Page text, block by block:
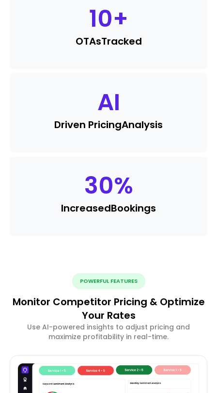
10+
OTAsTracked
AI
Driven PricingAnalysis
30%
IncreasedBookings
POWERFUL FEATURES
Monitor Competitor Pricing & Optimize
Your Rates
Use AI-powered insights to adjust pricing and
maximize profitability in real-time.